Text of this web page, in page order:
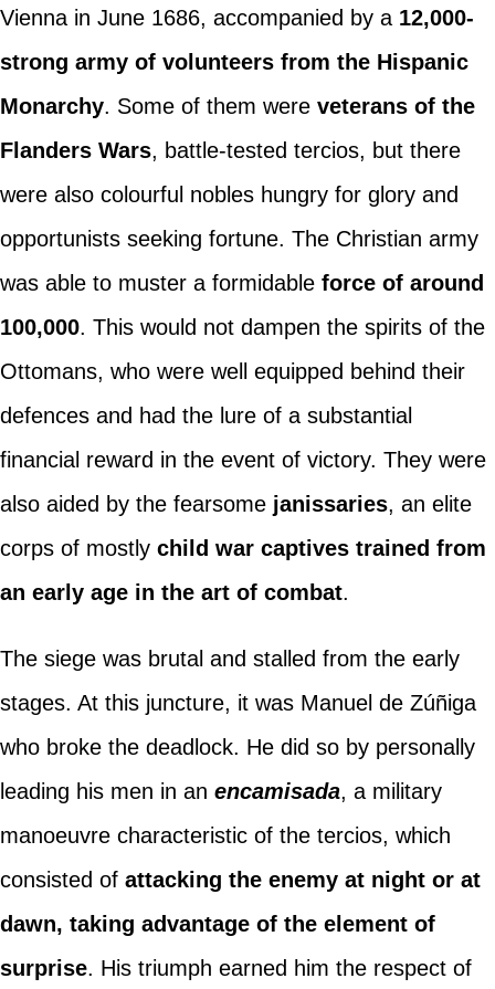
Vienna in June 1686, accompanied by a 12,000-
strong army of volunteers from the Hispanic
Monarchy. Some of them were veterans of the
Flanders Wars, battle-tested tercios, but there
were also colourful nobles hungry for glory and
opportunists seeking fortune. The Christian army
was able to muster a formidable force of around
100,000. This would not dampen the spirits of the
Ottomans, who were well equipped behind their
defences and had the lure of a substantial
financial reward in the event of victory. They were
also aided by the fearsome janissaries, an elite
corps of mostly child war captives trained from
an early age in the art of combat.
The siege was brutal and stalled from the early
stages. At this juncture, it was Manuel de Zúñiga
who broke the deadlock. He did so by personally
leading his men in an encamisada, a military
manoeuvre characteristic of the tercios, which
consisted of attacking the enemy at night or at
dawn, taking advantage of the element of
surprise. His triumph earned him the respect of